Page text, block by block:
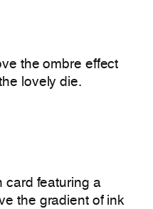
the ombre effect
lovely die.
card featuring a
the gradient of ink